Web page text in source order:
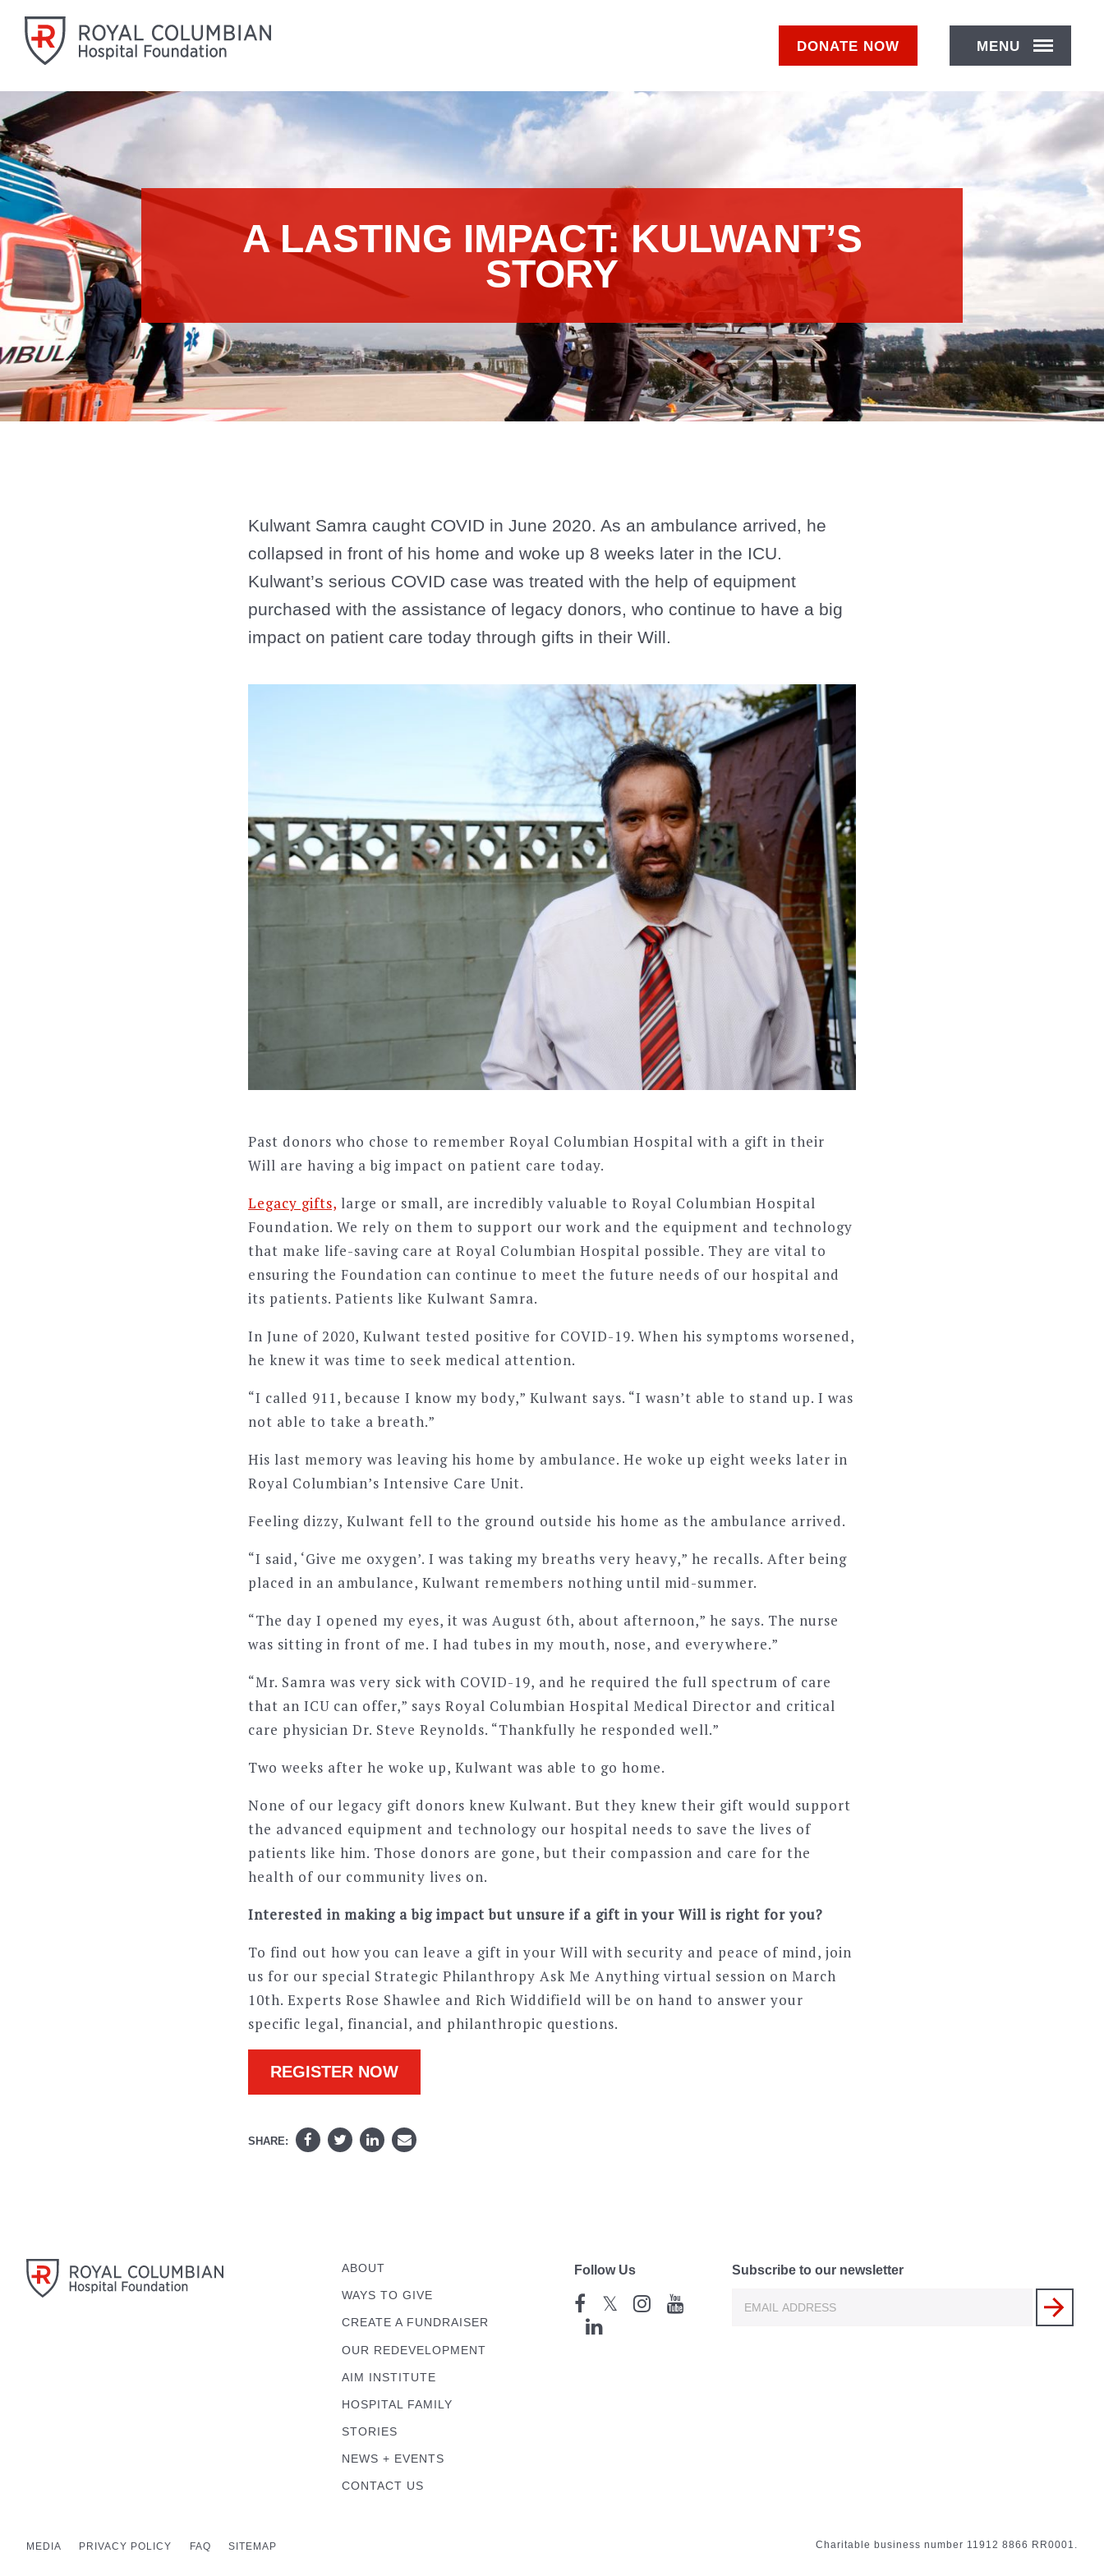
DONATE NOW MENU
A LASTING IMPACT: KULWANT’S
STORY
Kulwant Samra caught COVID in June 2020. As an ambulance arrived, he
collapsed in front of his home and woke up 8 weeks later in the ICU.
Kulwant’s serious COVID case was treated with the help of equipment
purchased with the assistance of legacy donors, who continue to have a big
impact on patient care today through gifts in their Will.
Past donors who chose to remember Royal Columbian Hospital with a gift in their
Will are having a big impact on patient care today.
Legacy gifts, large or small, are incredibly valuable to Royal Columbian Hospital
Foundation. We rely on them to support our work and the equipment and technology
that make life-saving care at Royal Columbian Hospital possible. They are vital to
ensuring the Foundation can continue to meet the future needs of our hospital and
its patients. Patients like Kulwant Samra.
In June of 2020, Kulwant tested positive for COVID-19. When his symptoms worsened,
he knew it was time to seek medical attention.
“I called 911, because I know my body,” Kulwant says. “I wasn’t able to stand up. I was
not able to take a breath.”
His last memory was leaving his home by ambulance. He woke up eight weeks later in
Royal Columbian’s Intensive Care Unit.
Feeling dizzy, Kulwant fell to the ground outside his home as the ambulance arrived.
“I said, ‘Give me oxygen’. I was taking my breaths very heavy,” he recalls. After being
placed in an ambulance, Kulwant remembers nothing until mid-summer.
“The day I opened my eyes, it was August 6th, about afternoon,” he says. The nurse
was sitting in front of me. I had tubes in my mouth, nose, and everywhere.”
“Mr. Samra was very sick with COVID-19, and he required the full spectrum of care
that an ICU can offer,” says Royal Columbian Hospital Medical Director and critical
care physician Dr. Steve Reynolds. “Thankfully he responded well.”
Two weeks after he woke up, Kulwant was able to go home.
None of our legacy gift donors knew Kulwant. But they knew their gift would support
the advanced equipment and technology our hospital needs to save the lives of
patients like him. Those donors are gone, but their compassion and care for the
health of our community lives on.
Interested in making a big impact but unsure if a gift in your Will is right for you?
To find out how you can leave a gift in your Will with security and peace of mind, join
us for our special Strategic Philanthropy Ask Me Anything virtual session on March
10th. Experts Rose Shawlee and Rich Widdifield will be on hand to answer your
specific legal, financial, and philanthropic questions.
REGISTER NOW
SHARE:
ABOUT
WAYS TO GIVE
CREATE A FUNDRAISER
OUR REDEVELOPMENT
AIM INSTITUTE
HOSPITAL FAMILY
STORIES
NEWS + EVENTS
CONTACT US
Follow Us
𝕏
Subscribe to our newsletter
MEDIA PRIVACY POLICY FAQ SITEMAP Charitable business number 11912 8866 RR0001.